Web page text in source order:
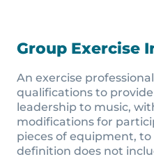
Group Exercise
An exercise
qualifications to
leadership to music,
modifications for
pieces of equipment, to
definition does not